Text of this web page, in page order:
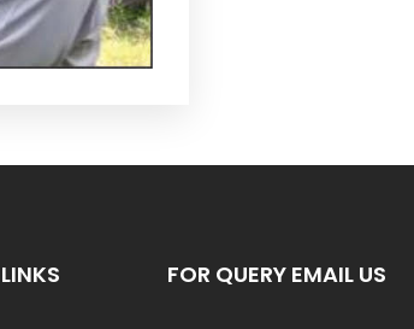
FOR QUERY EMAIL US